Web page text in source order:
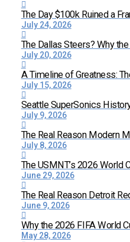
The Day $100k Ruined a
July 24, 2026
The Dallas Steers? Why
July 20, 2026
A Timeline of Greatness:
July 15, 2026
Seattle SuperSonics
July 9, 2026
The Real Reason Modern
July 8, 2026
The USMNT’s 2026 World
June 29, 2026
The Real Reason Detroit
June 9, 2026
Why the 2026 FIFA World
May 28, 2026